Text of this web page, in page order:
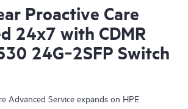
Proactive Care
24x7 with CDMR
24G‑2SFP Switch
Advanced Service expands on HPE